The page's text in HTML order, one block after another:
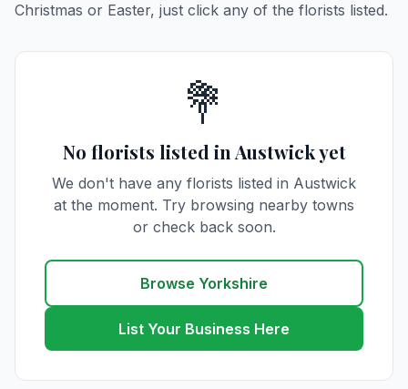
Christmas or Easter, just click any of the florists listed.
💐
No florists listed in Austwick yet
We don't have any florists listed in Austwick
at the moment. Try browsing nearby towns
or check back soon.
Browse Yorkshire
List Your Business Here